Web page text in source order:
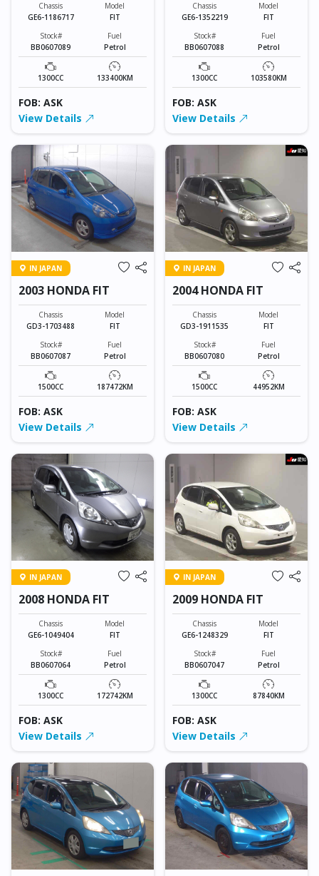
Chassis
GE6-1186717
Model
FIT
Stock#
BB0607089
Fuel
Petrol
1300CC 133400KM
FOB: ASK
View Details
Chassis
GE6-1352219
Model
FIT
Stock#
BB0607088
Fuel
Petrol
1300CC 103580KM
FOB: ASK
View Details
IN JAPAN
2003 HONDA FIT
Chassis
GD3-1703488
Model
FIT
Stock#
BB0607087
Fuel
Petrol
1500CC 187472KM
FOB: ASK
View Details
IN JAPAN
2004 HONDA FIT
Chassis
GD3-1911535
Model
FIT
Stock#
BB0607080
Fuel
Petrol
1500CC 44952KM
FOB: ASK
View Details
IN JAPAN
2008 HONDA FIT
Chassis
GE6-1049404
Model
FIT
Stock#
BB0607064
Fuel
Petrol
1300CC 172742KM
FOB: ASK
View Details
IN JAPAN
2009 HONDA FIT
Chassis
GE6-1248329
Model
FIT
Stock#
BB0607047
Fuel
Petrol
1300CC 87840KM
FOB: ASK
View Details